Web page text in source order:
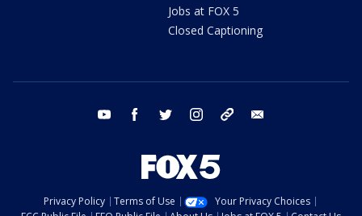
Jobs at FOX 5
Closed Captioning
youtube facebook twitter instagram tiktok
Privacy Policy Terms of Use
Your Privacy Choices